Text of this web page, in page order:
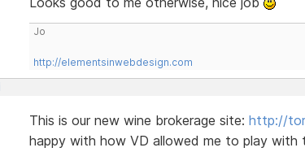
Jo
http://elementsinwebdesign.com
This is our new wine brokerage site: http://
happy with how VD allowed me to play